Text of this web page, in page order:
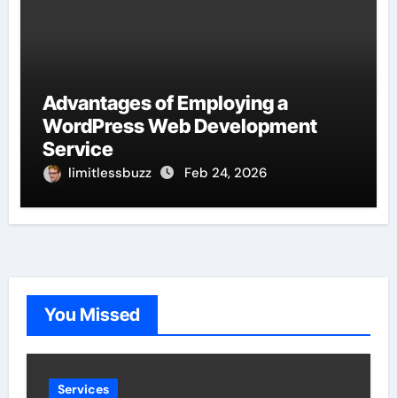
Advantages of Employing a
WordPress Web Development
Service
limitlessbuzz Feb 24, 2026
You Missed
Services